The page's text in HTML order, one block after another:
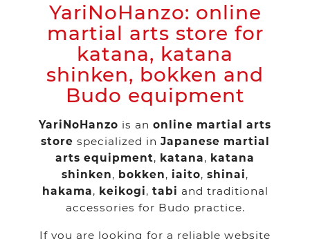
YariNoHanzo: online
martial arts store for
katana, katana
shinken, bokken and
Budo equipment
YariNoHanzo is an online martial arts
store specialized in Japanese martial
arts equipment, katana, katana
shinken, bokken, iaito, shinai,
hakama, keikogi, tabi and traditional
accessories for Budo practice.
If you are looking for a reliable website